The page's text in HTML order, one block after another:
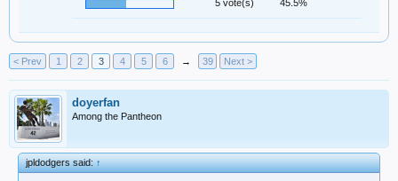
5 vote(s) 45.5%
< Prev 1 2 3 4 5 6 → 39 Next >
doyerfan
Among the Pantheon
jpldodgers said:↑